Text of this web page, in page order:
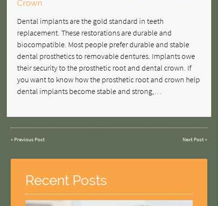
Crown
Dental implants are the gold standard in teeth
replacement. These restorations are durable and
biocompatible. Most people prefer durable and stable
dental prosthetics to removable dentures. Implants owe
their security to the prosthetic root and dental crown. If
you want to know how the prosthetic root and crown help
dental implants become stable and strong,…
« Previous Post Next Post»
Recent Posts